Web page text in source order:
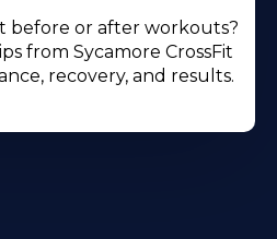
before or after workouts?
from Sycamore CrossFit
recovery, and results.